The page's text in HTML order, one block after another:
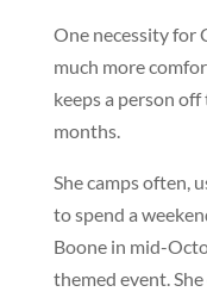
One necessity for
much more
keeps a person
months.
She camps often,
to spend a
Boone in mid-
themed event.